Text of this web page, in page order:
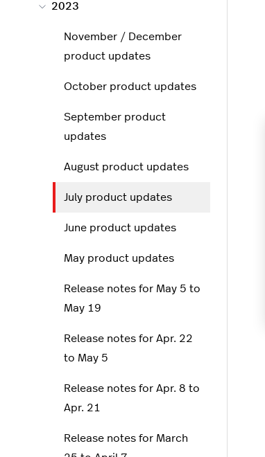
2023
November / December
product updates
October product updates
September product
updates
August product updates
July product updates
June product updates
May product updates
Release notes for May 5 to
May 19
Release notes for Apr. 22
to May 5
Release notes for Apr. 8 to
Apr. 21
Release notes for March